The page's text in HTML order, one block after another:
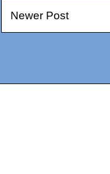
Newer Post